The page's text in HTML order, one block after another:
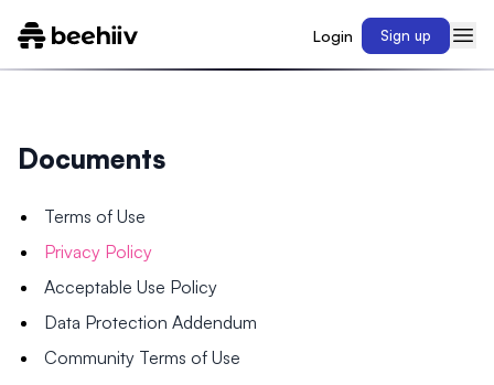
Login Sign up
Documents
Terms of Use
Privacy Policy
Acceptable Use Policy
Data Protection Addendum
Community Terms of Use